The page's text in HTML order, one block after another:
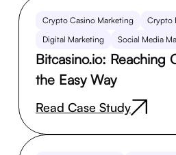
Crypto Casino Marketing
Crypto
Digital Marketing
Social Media
Bitcasino.io: Reaching
the Easy Way
Read Case Study